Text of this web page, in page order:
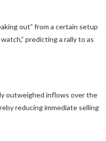
out” from a certain setup
predicting a rally to as
outweighed inflows over the
reducing immediate selling